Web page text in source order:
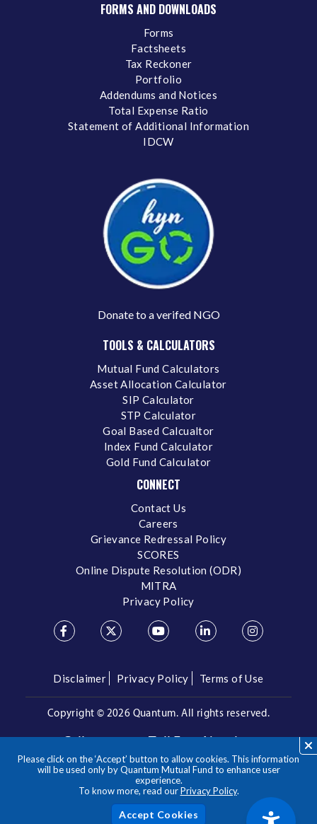
Please click on the ‘Accept’ button to allow cookies. This information
will be used only by Quantum Mutual Fund to enhance user
experience.
To know more, read ourPrivacy Policy.
FORMS AND DOWNLOADS
Forms
Factsheets
Tax Reckoner
Portfolio
Addendums and Notices
Total Expense Ratio
Statement of Additional Information
IDCW
Donate to a verifed NGO
TOOLS & CALCULATORS
Mutual Fund Calculators
Asset Allocation Calculator
SIP Calculator
STP Calculator
Goal Based Calcualtor
Index Fund Calculator
Gold Fund Calculator
CONNECT
Contact Us
Careers
Grievance Redressal Policy
SCORES
Online Dispute Resolution (ODR)
MITRA
Privacy Policy
Disclaimer Privacy Policy Terms of Use
Copyright © 2026 Quantum. All rights reserved.
Call us on our Toll Free Number
1800 209 3863/1800 22 3863
**Please note the above is a suggested Asset Allocation
Approach and not to be considered as an investment advice
/ recommendation. Mutual Fund investments are subject to